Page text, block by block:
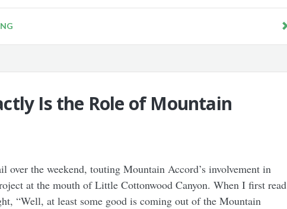
Is the Role of Mountain
over the weekend, touting Mountain Accord’s involvement in
at the mouth of Little Cottonwood Canyon. When I first read
“Well, at least some good is coming out of the Mountain